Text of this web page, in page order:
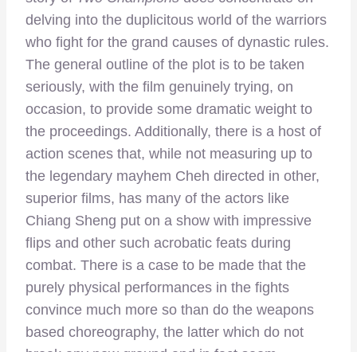
delving into the duplicitous world of the warriors
who fight for the grand causes of dynastic rules.
The general outline of the plot is to be taken
seriously, with the film genuinely trying, on
occasion, to provide some dramatic weight to
the proceedings. Additionally, there is a host of
action scenes that, while not measuring up to
the legendary mayhem Cheh directed in other,
superior films, has many of the actors like
Chiang Sheng put on a show with impressive
flips and other such acrobatic feats during
combat. There is a case to be made that the
purely physical performances in the fights
convince much more so than do the weapons
based choreography, the latter which do not